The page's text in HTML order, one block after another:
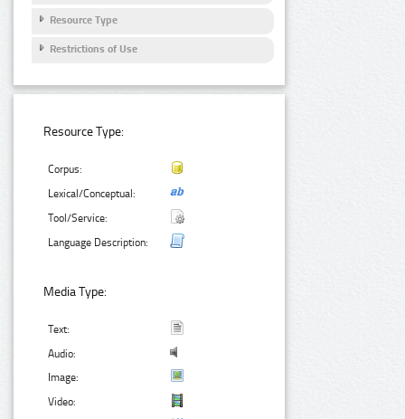
Resource Type
Restrictions of Use
Resource Type:
Corpus:
Lexical/Conceptual:
Tool/Service:
Language Description:
Media Type:
Text:
Audio:
Image:
Video: